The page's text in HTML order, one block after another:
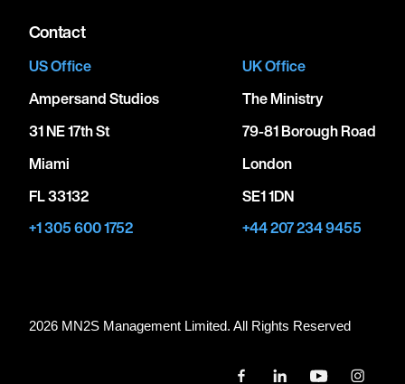
Contact
US Office
Ampersand Studios
31 NE 17th St
Miami
FL 33132
+1 305 600 1752
UK Office
The Ministry
79-81 Borough Road
London
SE1 1DN
+44 207 234 9455
2026 MN2S Management Limited. All Rights Reserved